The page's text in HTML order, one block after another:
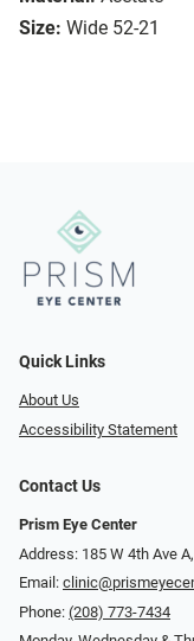
Size: Wide 52-21
Quick Links
About Us
Accessibility Statement
Contact Us
Prism Eye Center
Address: 185 W 4th Ave
Email:
Phone: (208) 773-7434